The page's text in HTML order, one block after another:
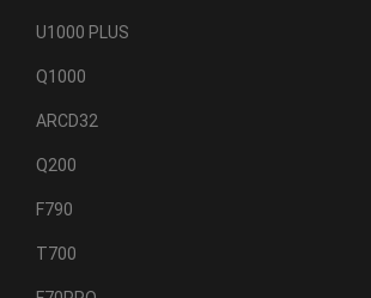
U1000 PLUS
Q1000
ARCD32
Q200
F790
T700